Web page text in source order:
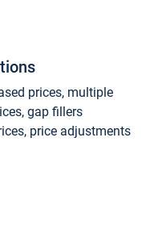
prices, multiple
gap fillers
price adjustments